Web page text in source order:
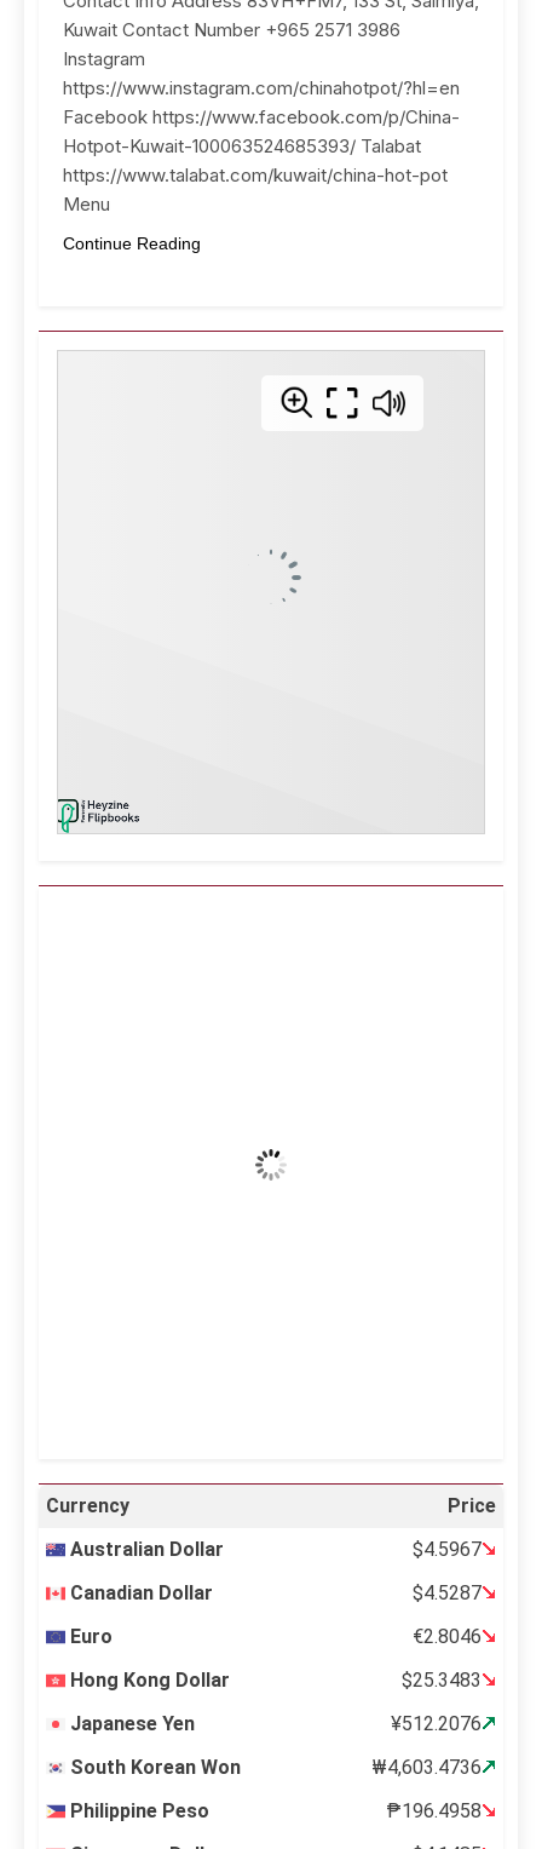
Kuwait Contact Number +965 2571 3986
Instagram
https://www.instagram.com/chinahotpot/?hl=en
Facebook https://www.facebook.com/p/China-
Hotpot-Kuwait-100063524685393/ Talabat
https://www.talabat.com/kuwait/china-hot-pot
Menu
Continue Reading
Wind Gust:
Currency
Price
Australian Dollar
$4.5967
Canadian Dollar
$4.5287
Euro
€2.8046
Hong Kong Dollar
$25.3483
Japanese Yen
¥512.2076
South Korean Won
₩4,603.4736
Philippine Peso
₱196.4958